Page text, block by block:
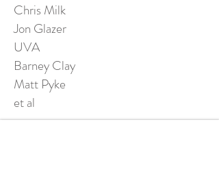
Chris Milk
Jon Glazer
UVA
Barney Clay
Matt Pyke
et al